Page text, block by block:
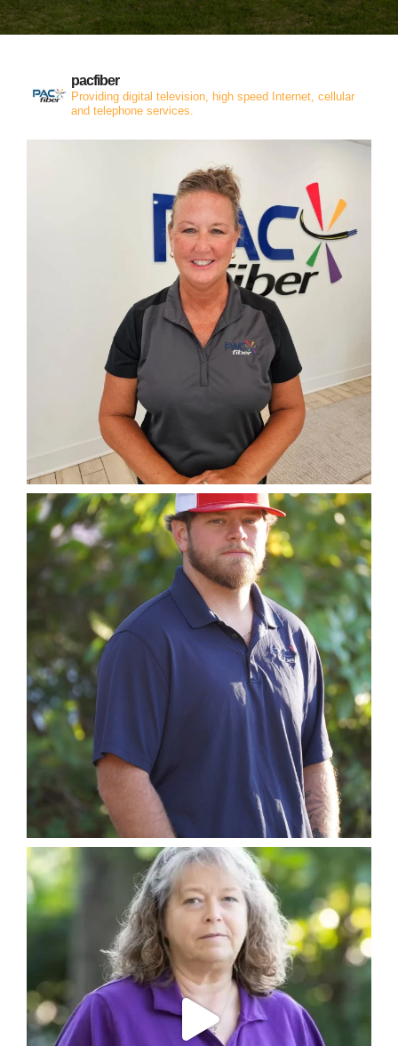
pacfiber
Providing digital television, high speed Internet, cellular
and telephone services.